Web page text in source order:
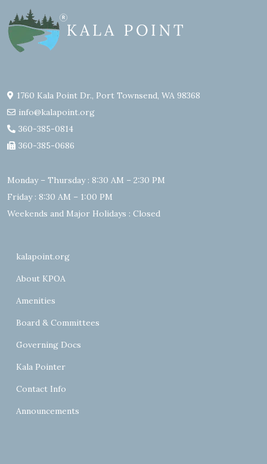
1760 Kala Point Dr., Port Townsend, WA 98368
info@kalapoint.org
360-385-0814
360-385-0686
Monday – Thursday : 8:30 AM – 2:30 PM
Friday : 8:30 AM – 1:00 PM
Weekends and Major Holidays : Closed
kalapoint.org
About KPOA
Amenities
Board & Committees
Governing Docs
Kala Pointer
Contact Info
Announcements